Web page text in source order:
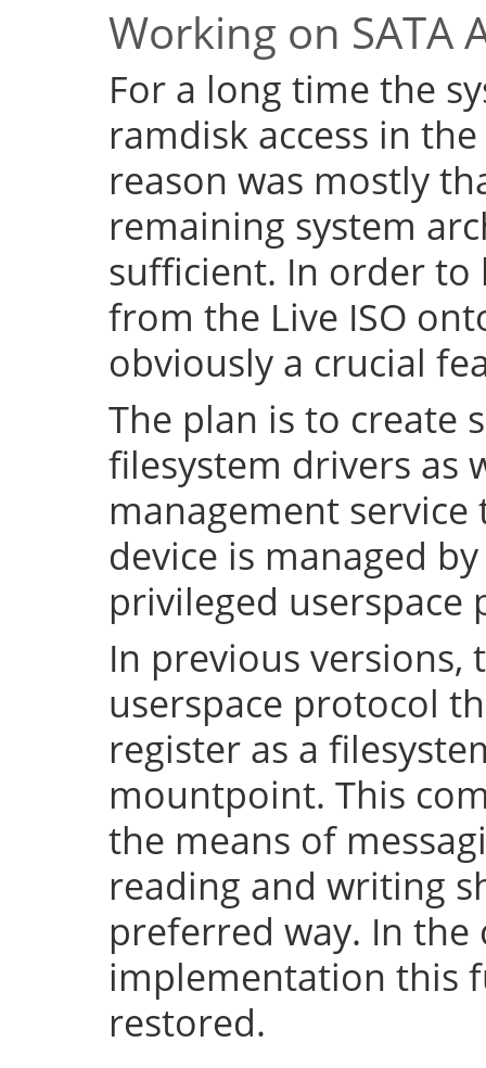
Working on SATA
For a long time the
ramdisk access in
reason was mostly
remaining system
sufficient. In order to
from the Live ISO
obviously a crucial
The plan is to create
filesystem drivers as
management
device is managed
privileged userspace
In previous versions,
userspace protocol
register as a
mountpoint. This
the means of
reading and writing
preferred way. In the
implementation this
restored.